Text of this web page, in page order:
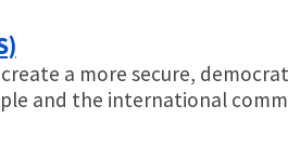
a more secure,
and the international